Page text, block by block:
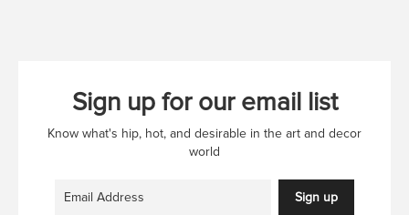
Sign up for our email list
Know what's hip, hot, and desirable in the art and decor
world
Sign up